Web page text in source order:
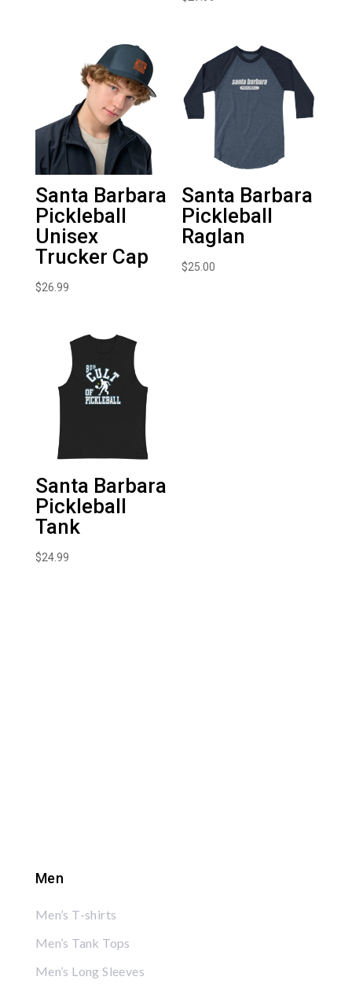
Santa Barbara
Pickleball
Unisex
Trucker Cap
$26.99
Santa Barbara
Pickleball
Raglan
$25.00
Santa Barbara
Pickleball
Tank
$24.99
Men
Men’s T-shirts
Men’s Tank Tops
Men’s Long Sleeves